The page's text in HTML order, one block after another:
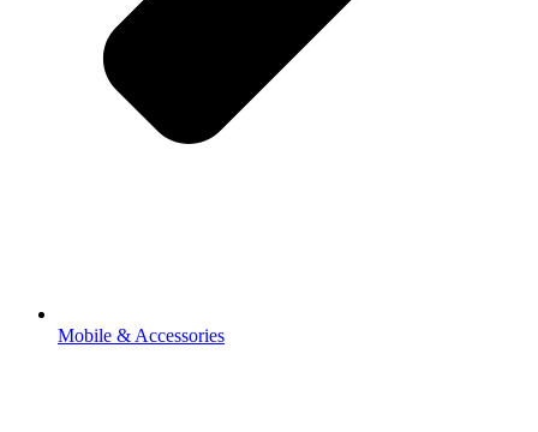
Mobile & Accessories